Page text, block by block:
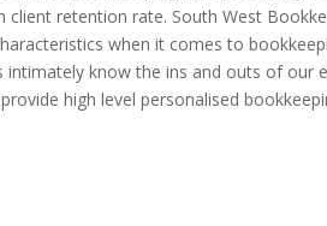
client retention rate. South West
when it comes to
intimately know the ins and outs of our
high level personalised